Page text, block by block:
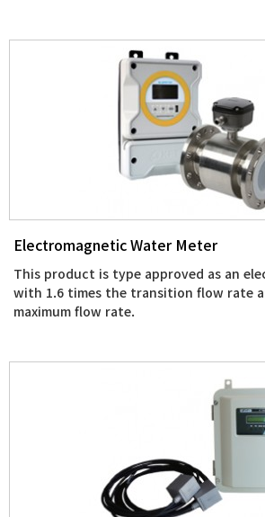
Electromagnetic Water Meter
This product is type approved as an
with 1.6 times the transition flow rate
maximum flow rate.